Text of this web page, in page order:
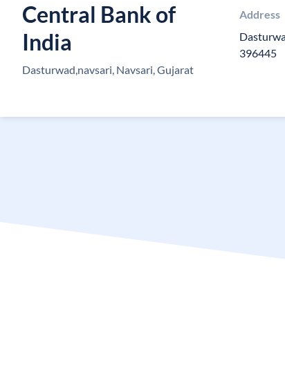
Central Bank of
India
Dasturwad,navsari, Navsari, Gujarat
Address
396445